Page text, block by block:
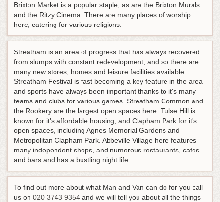
Brixton Market is a popular staple, as are the Brixton Murals
and the Ritzy Cinema. There are many places of worship
here, catering for various religions.
Streatham is an area of progress that has always recovered
from slumps with constant redevelopment, and so there are
many new stores, homes and leisure facilities available.
Streatham Festival is fast becoming a key feature in the area
and sports have always been important thanks to it's many
teams and clubs for various games. Streatham Common and
the Rookery are the largest open spaces here. Tulse Hill is
known for it's affordable housing, and Clapham Park for it's
open spaces, including Agnes Memorial Gardens and
Metropolitan Clapham Park. Abbeville Village here features
many independent shops, and numerous restaurants, cafes
and bars and has a bustling night life.
To find out more about what Man and Van can do for you call
us on 020 3743 9354 and we will tell you about all the things